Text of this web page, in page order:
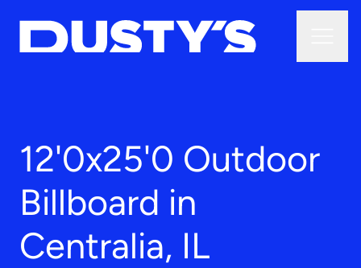
12'0x25'0 Outdoor
Billboard in
Centralia, IL